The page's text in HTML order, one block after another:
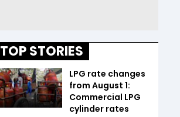
TOP STORIES
LPG rate changes
from August 1:
Commercial LPG
cylinder rates